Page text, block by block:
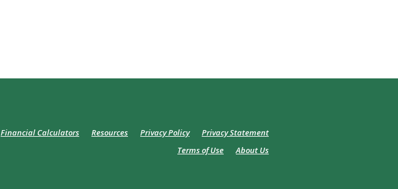
Financial Calculators Resources Privacy Policy
Privacy Statement
Terms of Use
About Us